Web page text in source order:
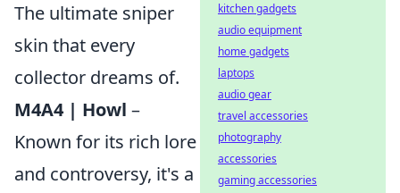
The ultimate sniper
skin that every
collector dreams of.
M4A4 | Howl –
Known for its rich lore
and controversy, it's a
kitchen gadgets
audio equipment
home gadgets
laptops
audio gear
travel accessories
photography
accessories
gaming accessories